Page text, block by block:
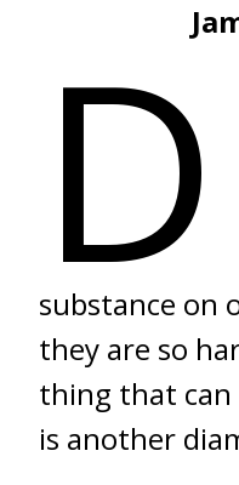
D
substance on
they are so
thing that can
is another